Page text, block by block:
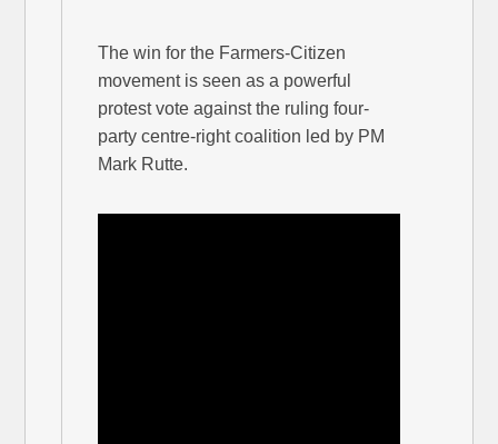
The win for the Farmers-Citizen
movement is seen as a powerful
protest vote against the ruling four-
party centre-right coalition led by PM
Mark Rutte.